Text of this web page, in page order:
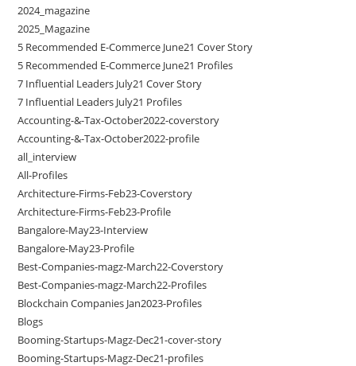
2024_magazine
2025_Magazine
5 Recommended E-Commerce June21 Cover Story
5 Recommended E-Commerce June21 Profiles
7 Influential Leaders July21 Cover Story
7 Influential Leaders July21 Profiles
Accounting-&-Tax-October2022-coverstory
Accounting-&-Tax-October2022-profile
all_interview
All-Profiles
Architecture-Firms-Feb23-Coverstory
Architecture-Firms-Feb23-Profile
Bangalore-May23-Interview
Bangalore-May23-Profile
Best-Companies-magz-March22-Coverstory
Best-Companies-magz-March22-Profiles
Blockchain Companies Jan2023-Profiles
Blogs
Booming-Startups-Magz-Dec21-cover-story
Booming-Startups-Magz-Dec21-profiles